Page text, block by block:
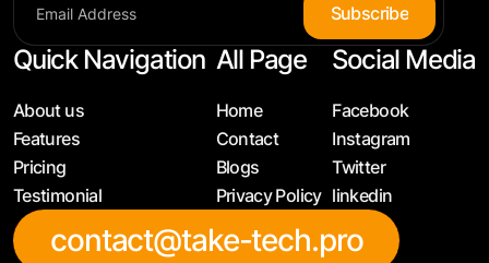
Subscribe
Quick Navigation
About us
Features
Pricing
Testimonial
All Page
Home
Contact
Blogs
Privacy Policy
Social Media
Facebook
Instagram
Twitter
linkedin
contact@take-tech.pro